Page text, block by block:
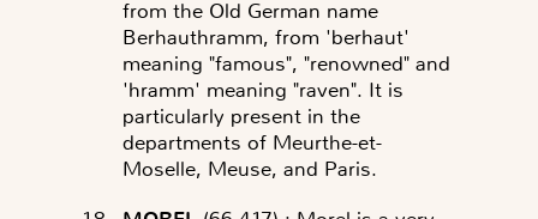
from the Old German name
Berhauthramm, from 'berhaut'
meaning "famous", "renowned" and
'hramm' meaning "raven". It is
particularly present in the
departments of Meurthe-et-
Moselle, Meuse, and Paris.